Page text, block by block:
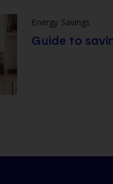
Energy Savings
Guide to